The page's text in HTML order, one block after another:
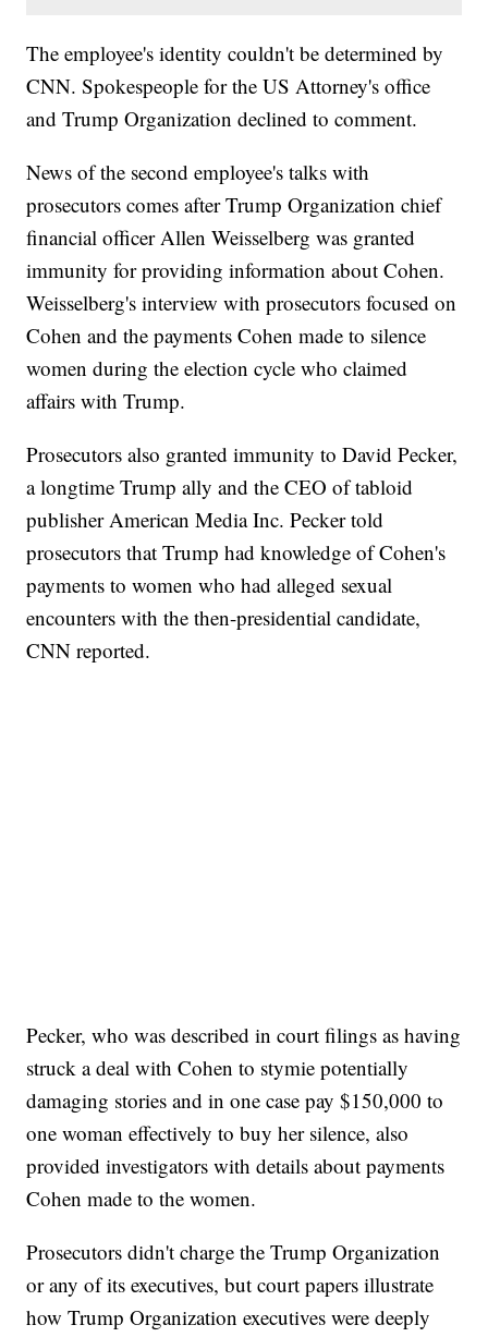
The employee's identity couldn't be determined by
CNN. Spokespeople for the US Attorney's office
and Trump Organization declined to comment.
News of the second employee's talks with
prosecutors comes after Trump Organization chief
financial officer Allen Weisselberg was granted
immunity for providing information about Cohen.
Weisselberg's interview with prosecutors focused on
Cohen and the payments Cohen made to silence
women during the election cycle who claimed
affairs with Trump.
Prosecutors also granted immunity to David Pecker,
a longtime Trump ally and the CEO of tabloid
publisher American Media Inc. Pecker told
prosecutors that Trump had knowledge of Cohen's
payments to women who had alleged sexual
encounters with the then-presidential candidate,
CNN reported.
Pecker, who was described in court filings as having
struck a deal with Cohen to stymie potentially
damaging stories and in one case pay $150,000 to
one woman effectively to buy her silence, also
provided investigators with details about payments
Cohen made to the women.
Prosecutors didn't charge the Trump Organization
or any of its executives, but court papers illustrate
how Trump Organization executives were deeply